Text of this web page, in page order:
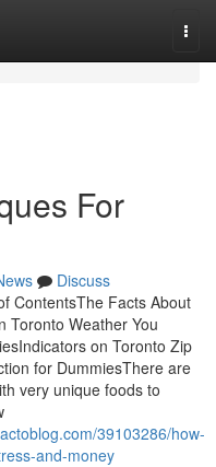
For
Discuss
ContentsThe Facts About
Toronto Weather You
on Toronto Zip
for DummiesThere are
very unique foods to
39103286/how-
and-money